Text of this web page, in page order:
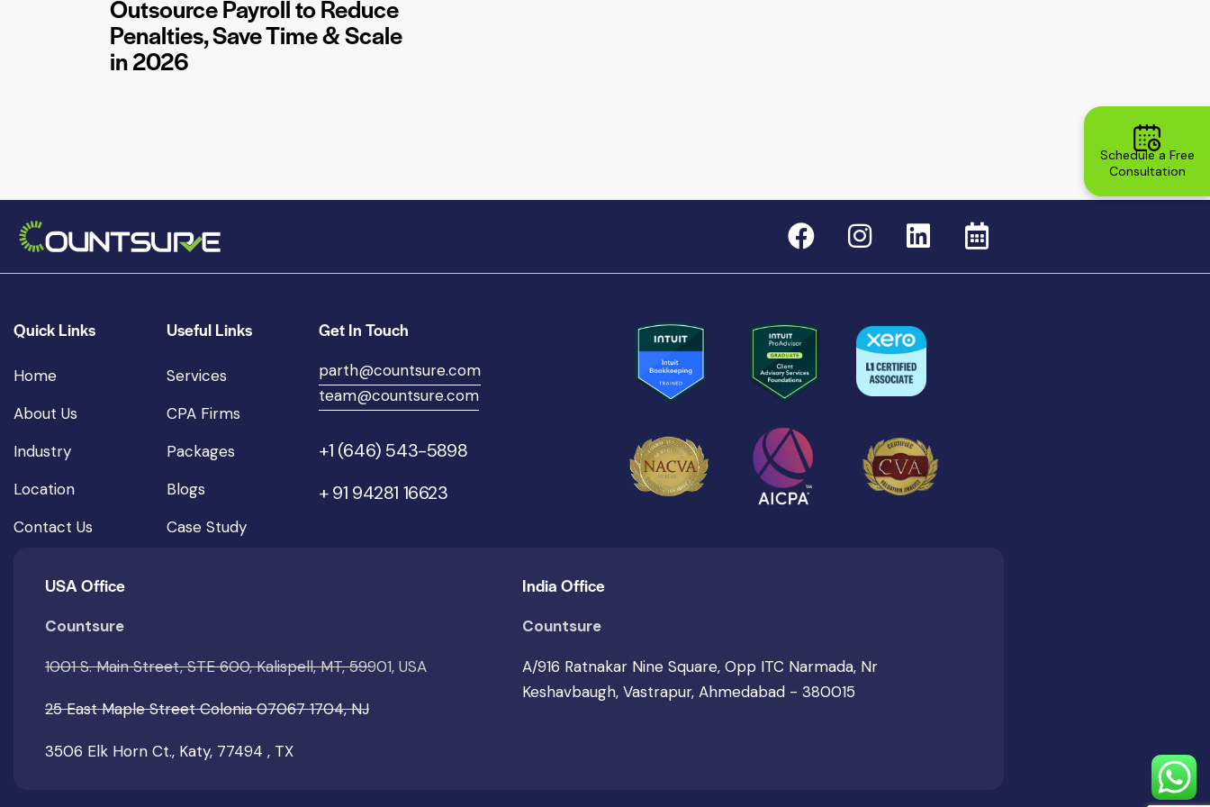
Outsource Payroll to Reduce
Penalties, Save Time & Scale
in 2026
Quick Links
Home
About Us
Industry
Location
Contact Us
Useful Links
Services
CPA Firms
Packages
Blogs
Case Study
Get In Touch
parth@countsure.com
team@countsure.com
+1 (646) 543-5898
+ 91 94281 16623
USA Office
Countsure
1001 S. Main Street, STE 600, Kalispell, MT, 59901, USA
25 East Maple Street Colonia 07067 1704, NJ
3506 Elk Horn Ct., Katy, 77494 , TX
India Office
Countsure
A/916 Ratnakar Nine Square, Opp ITC Narmada, Nr
Keshavbaugh, Vastrapur, Ahmedabad - 380015
Schedule a Free
Consultation